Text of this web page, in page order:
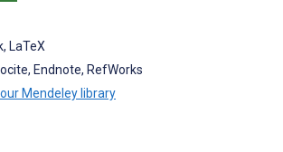
LaTeX
Endnote, RefWorks
Mendeley library